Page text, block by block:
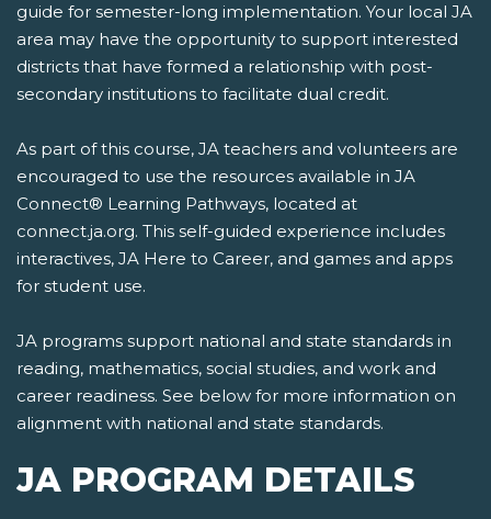
guide for semester-long implementation. Your local JA
area may have the opportunity to support interested
districts that have formed a relationship with post-
secondary institutions to facilitate dual credit.
As part of this course, JA teachers and volunteers are
encouraged to use the resources available in JA
Connect® Learning Pathways, located at
connect.ja.org. This self-guided experience includes
interactives, JA Here to Career, and games and apps
for student use.
JA programs support national and state standards in
reading, mathematics, social studies, and work and
career readiness. See below for more information on
alignment with national and state standards.
JA PROGRAM DETAILS